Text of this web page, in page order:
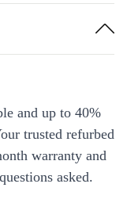
and up to 40%
trusted refurbed
warranty and
asked.